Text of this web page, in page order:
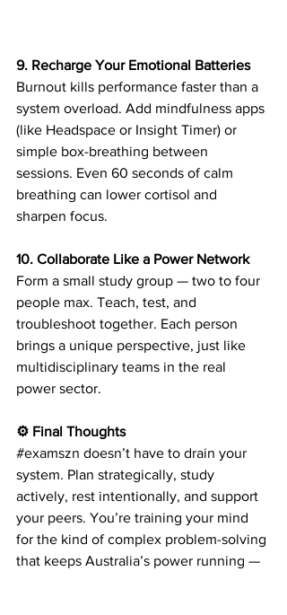
9. Recharge Your Emotional Batteries
Burnout kills performance faster than a
system overload. Add mindfulness apps
(like Headspace or Insight Timer) or
simple box-breathing between
sessions. Even 60 seconds of calm
breathing can lower cortisol and
sharpen focus.
10. Collaborate Like a Power Network
Form a small study group — two to four
people max. Teach, test, and
troubleshoot together. Each person
brings a unique perspective, just like
multidisciplinary teams in the real
power sector.
⚙️ Final Thoughts
#examszn doesn’t have to drain your
system. Plan strategically, study
actively, rest intentionally, and support
your peers. You’re training your mind
for the kind of complex problem-solving
that keeps Australia’s power running —